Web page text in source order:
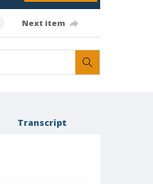
Next item
Transcript